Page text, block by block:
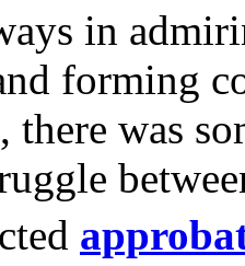
in
forming
there was